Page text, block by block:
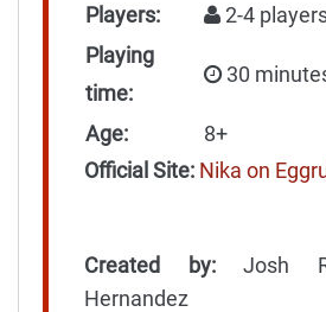
Players:
2-4
Playing
time:
30
Age:
8+
Official Site: Nika on
Created by:Josh
Hernandez